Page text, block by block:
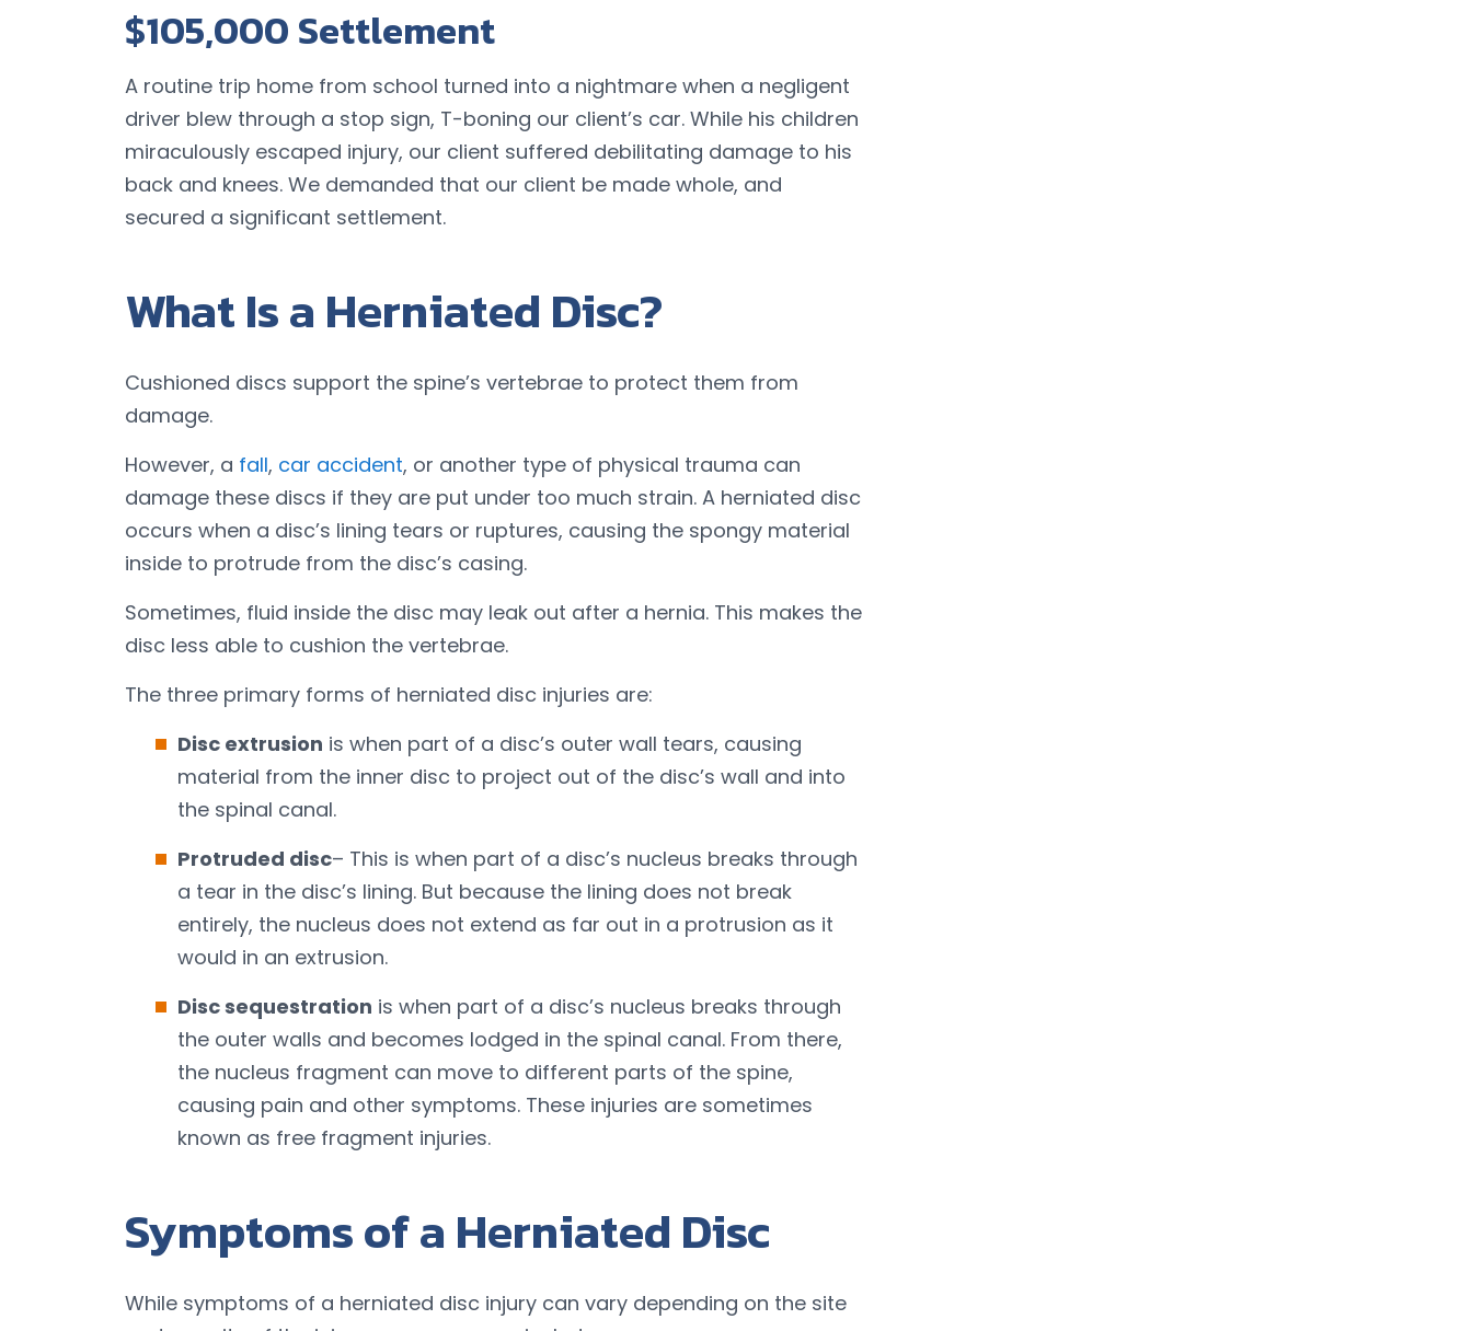
$105,000 Settlement
A routine trip home from school turned into a nightmare when a negligent
driver blew through a stop sign, T-boning our client’s car. While his children
miraculously escaped injury, our client suffered debilitating damage to his
back and knees. We demanded that our client be made whole, and
secured a significant settlement.
What Is a Herniated Disc?
Cushioned discs support the spine’s vertebrae to protect them from
damage.
However, a fall, car accident, or another type of physical trauma can
damage these discs if they are put under too much strain. A herniated disc
occurs when a disc’s lining tears or ruptures, causing the spongy material
inside to protrude from the disc’s casing.
Sometimes, fluid inside the disc may leak out after a hernia. This makes the
disc less able to cushion the vertebrae.
The three primary forms of herniated disc injuries are:
Disc extrusion is when part of a disc’s outer wall tears, causing
material from the inner disc to project out of the disc’s wall and into
the spinal canal.
Protruded disc– This is when part of a disc’s nucleus breaks through
a tear in the disc’s lining. But because the lining does not break
entirely, the nucleus does not extend as far out in a protrusion as it
would in an extrusion.
Disc sequestration is when part of a disc’s nucleus breaks through
the outer walls and becomes lodged in the spinal canal. From there,
the nucleus fragment can move to different parts of the spine,
causing pain and other symptoms. These injuries are sometimes
known as free fragment injuries.
Symptoms of a Herniated Disc
While symptoms of a herniated disc injury can vary depending on the site